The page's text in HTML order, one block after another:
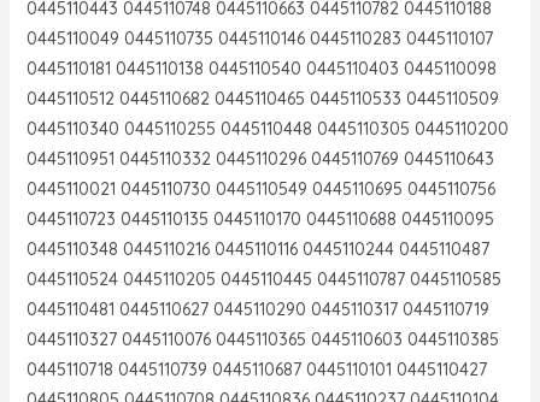
0445110443 0445110748 0445110663 0445110782 0445110188
0445110049 0445110735 0445110146 0445110283 0445110107
0445110181 0445110138 0445110540 0445110403 0445110098
0445110512 0445110682 0445110465 0445110533 0445110509
0445110340 0445110255 0445110448 0445110305 0445110200
0445110951 0445110332 0445110296 0445110769 0445110643
0445110021 0445110730 0445110549 0445110695 0445110756
0445110723 0445110135 0445110170 0445110688 0445110095
0445110348 0445110216 0445110116 0445110244 0445110487
0445110524 0445110205 0445110445 0445110787 0445110585
0445110481 0445110627 0445110290 0445110317 0445110719
0445110327 0445110076 0445110365 0445110603 0445110385
0445110718 0445110739 0445110687 0445110101 0445110427